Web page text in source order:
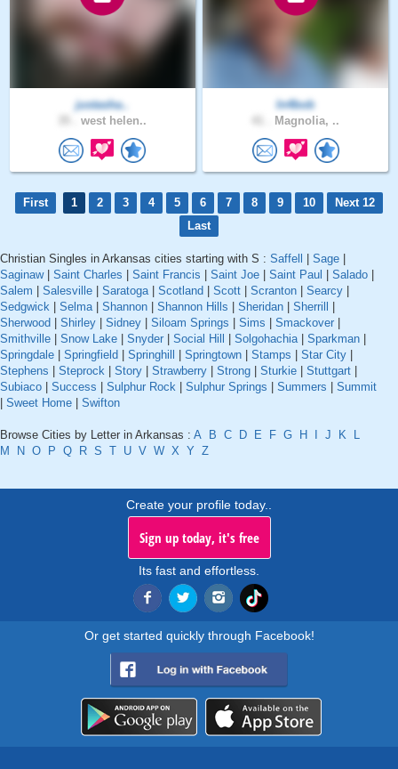
justasha..
west helen..
In4bob
Magnolia, ..
First 1 2 3 4 5 6 7 8 9 10
Next 12
Last
Christian Singles in Arkansas cities starting with S : Saffell Sage
Saginaw| Saint Charles Saint Francis Saint Joe Saint Paul Salado
Salem
Salesville Saratoga| Scotland Scott Scranton Searcy
Sedgwick
Selma| Shannon Shannon Hills Sheridan Sherrill
Sherwood
Shirley Sidney Siloam Springs Sims Smackover
Smithville
Snow Lake Snyder Social Hill Solgohachia| Sparkman
Springdale
Springfield Springhill Springtown Stamps Star City
Stephens
Steprock Story Strawberry Strong Sturkie Stuttgart
Subiaco
Success Sulphur Rock Sulphur Springs Summers
Summit
Sweet Home Swifton
Browse Cities by Letter in Arkansas : A B C D E F G H J K
L
M
N O P Q R S T U V W X Y Z
Create your profile today..
Sign up today, it's free
Its fast and effortless.
Or get started quickly through Facebook!